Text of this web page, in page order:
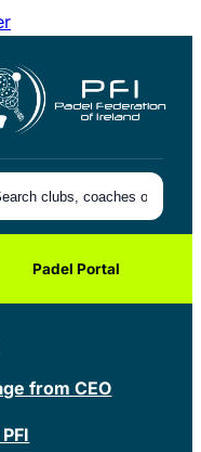
Padel Portal
from CEO